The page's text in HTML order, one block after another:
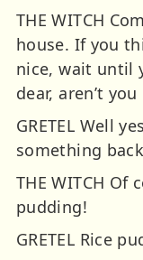
THE WITCH
house. If you
nice, wait until
dear, aren’t
GRETEL Well
something
THE WITCH Of
pudding!
GRETEL Rice